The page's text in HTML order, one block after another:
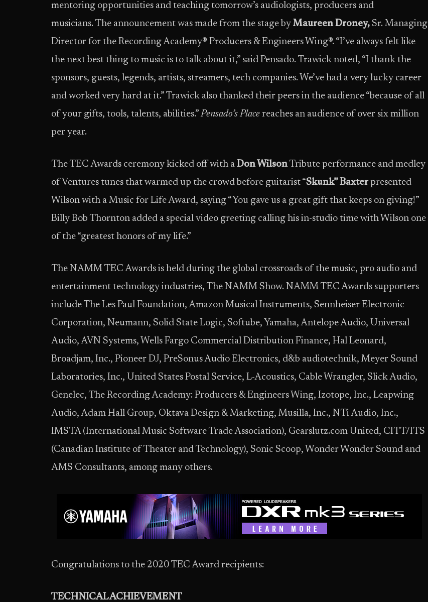
mentoring opportunities and teaching tomorrow’s audiologists, producers and
musicians. The announcement was made from the stage by Maureen Droney, Sr. Managing
Director for the Recording Academy® Producers & Engineers Wing®. “I’ve always felt like
the next best thing to music is to talk about it,” said Pensado. Trawick noted, “I thank the
sponsors, guests, legends, artists, streamers, tech companies. We’ve had a very lucky career
and worked very hard at it.” Trawick also thanked their peers in the audience “because of all
of your gifts, tools, talents, abilities.”Pensado’s Place reaches an audience of over six million
per year.
The TEC Awards ceremony kicked off with a Don WilsonTribute performance and medley
of Ventures tunes that warmed up the crowd before guitarist “Skunk” Baxterpresented
Wilson with a Music for Life Award, saying “You gave us a great gift that keeps on giving!”
Billy Bob Thornton added a special video greeting calling his in-studio time with Wilson one
of the “greatest honors of my life.”
The NAMM TEC Awards is held during the global crossroads of the music, pro audio and
entertainment technology industries, The NAMM Show. NAMM TEC Awards supporters
include The Les Paul Foundation, Amazon Musical Instruments, Sennheiser Electronic
Corporation, Neumann, Solid State Logic, Softube, Yamaha, Antelope Audio, Universal
Audio, AVN Systems, Wells Fargo Commercial Distribution Finance, Hal Leonard,
Broadjam, Inc., Pioneer DJ, PreSonus Audio Electronics, d&b audiotechnik, Meyer Sound
Laboratories, Inc., United States Postal Service, L-Acoustics, Cable Wrangler, Slick Audio,
Genelec, The Recording Academy: Producers & Engineers Wing, Izotope, Inc., Leapwing
Audio, Adam Hall Group, Oktava Design & Marketing, Musilla, Inc., NTi Audio, Inc.,
IMSTA (International Music Software Trade Association), Gearslutz.com United, CITT/ITS
(Canadian Institute of Theater and Technology), Sonic Scoop, Wonder Wonder Sound and
AMS Consultants, among many others.
Congratulations to the 2020 TEC Award recipients:
TECHNICAL ACHIEVEMENT